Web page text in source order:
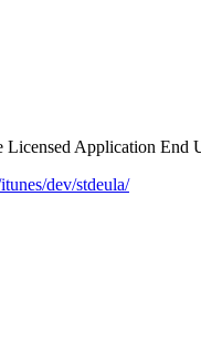
Licensed Application End
dev/stdeula/